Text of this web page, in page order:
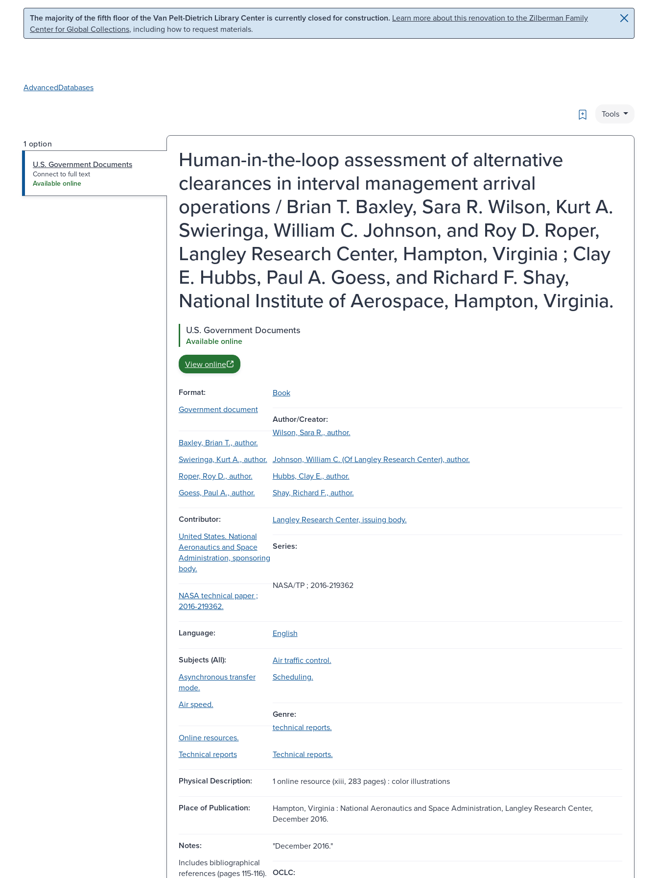
Skip to main content Skip to search
The majority of the fifth floor of the Van Pelt-Dietrich Library Center is currently closed for construction. Learn more about this renovation to the Zilberman Family
Center for Global Collections, including how to request materials.
AdvancedDatabases
Bookmark
Tools
1 option
U.S. Government Documents
Connect to full text
Available online
Human-in-the-loop assessment of alternative
clearances in interval management arrival
operations / Brian T. Baxley, Sara R. Wilson, Kurt A.
Swieringa, William C. Johnson, and Roy D. Roper,
Langley Research Center, Hampton, Virginia ; Clay
E. Hubbs, Paul A. Goess, and Richard F. Shay,
National Institute of Aerospace, Hampton, Virginia.
U.S. Government Documents
Available online
View online
Format:
Book
Government document
Author/Creator:
Baxley, Brian T., author.
Wilson, Sara R., author.
Swieringa, Kurt A., author. Johnson, William C. (Of Langley Research Center), author.
Roper, Roy D., author.
Hubbs, Clay E., author.
Goess, Paul A., author.
Shay, Richard F., author.
Contributor:
Langley Research Center, issuing body.
United States. National
Aeronautics and Space
Administration, sponsoring
body.
Series:
NASA technical paper ;
2016-219362.
NASA/TP ; 2016-219362
Language: English
Subjects (All):
Air traffic control.
Asynchronous transfer
mode.
Scheduling.
Air speed.
Genre:
Online resources.
technical reports.
Technical reports Technical reports.
Physical Description: 1 online resource (xiii, 283 pages) : color illustrations
Place of Publication:
Hampton, Virginia : National Aeronautics and Space Administration, Langley Research Center,
December 2016.
Notes:
"December 2016."
Includes bibliographical
references (pages 115-116). OCLC: